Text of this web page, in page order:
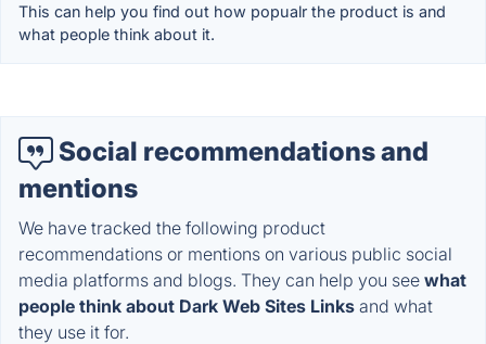
This can help you find out how popualr the product is and
what people think about it.
Social recommendations and
mentions
We have tracked the following product
recommendations or mentions on various public social
media platforms and blogs. They can help you see what
people think about Dark Web Sites Links and what
they use it for.